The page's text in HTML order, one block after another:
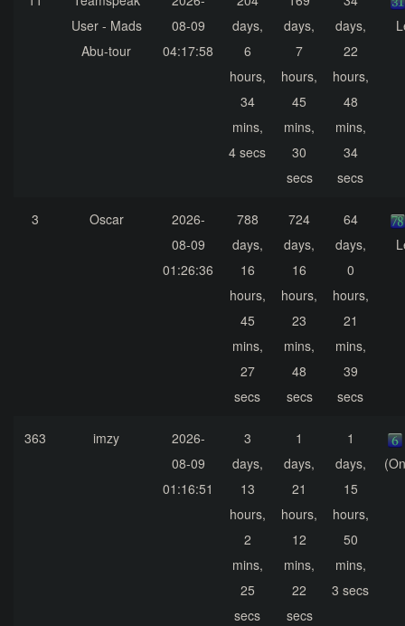
User - Mads
Abu-tour
08-09
04:17:58
days,
6
hours,
34
mins,
4 secs
days,
7
hours,
45
mins,
30
secs
days,
22
hours,
48
mins,
34
secs
3 Oscar
2026-
08-09
01:26:36
788
days,
16
hours,
45
mins,
27
secs
724
days,
16
hours,
23
mins,
48
secs
64
days,
0
hours,
21
mins,
39
secs
363 imzy
2026-
08-09
01:16:51
3
days,
13
hours,
2
mins,
25
secs
1
days,
21
hours,
12
mins,
22
secs
1
days,
15
hours,
50
mins,
3 secs